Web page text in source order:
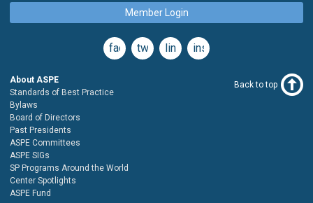
Member Login
facebooktwitterlinkedininstagram
About ASPE
Standards of Best Practice
Bylaws
Board of Directors
Past Presidents
ASPE Committees
ASPE SIGs
SP Programs Around the World
Center Spotlights
ASPE Fund
Back to top